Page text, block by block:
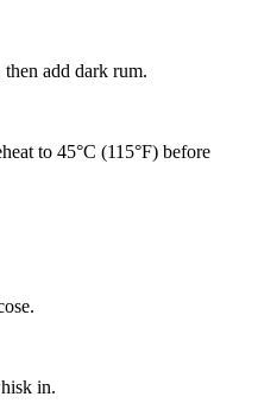
add dark rum.
to 45°C (115°F) before
in.